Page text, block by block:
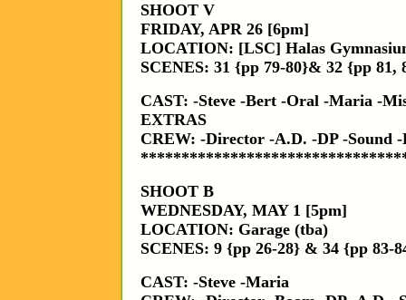
SHOOT V
FRIDAY, APR 26 [6pm]
LOCATION: [LSC] Halas
SCENES: 31 {pp 79-80}& 32 {pp 81,
CAST: -Steve -Bert -Oral -Maria -
EXTRAS
CREW: -Director -A.D. -DP -Sound
SHOOT B
WEDNESDAY, MAY 1 [5pm]
LOCATION: Garage (tba)
SCENES: 9 {pp 26-28} & 34 {pp 83-
CAST: -Steve -Maria